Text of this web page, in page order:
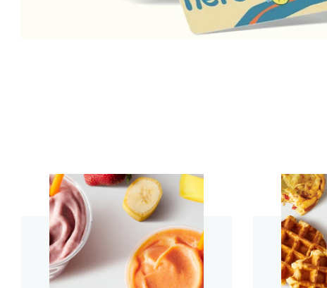
start order start order